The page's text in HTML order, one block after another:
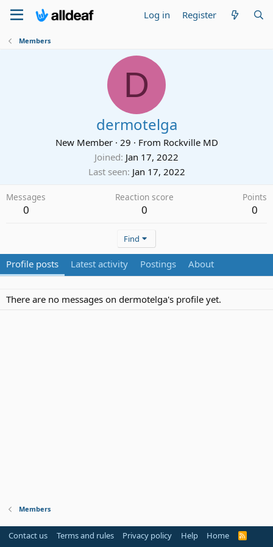
Log in Register
Members
D
dermotelga
New Member · 29 · From Rockville MD
Joined Jan 17, 2022
Last seen Jan 17, 2022
Messages
0
Reaction score
0
Points
0
Find
Profile posts Latest activity Postings About
There are no messages on dermotelga's profile yet.
Members
Contact us Terms and rules Privacy policy Help Home
R